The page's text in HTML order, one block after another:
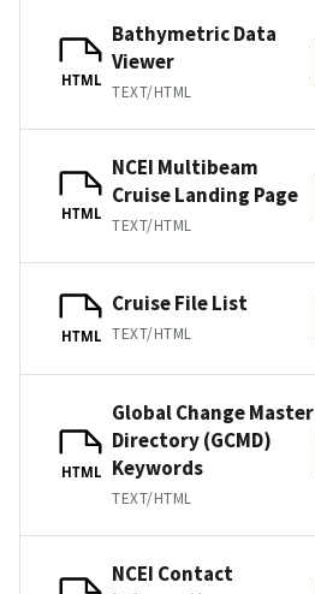
HTML
Bathymetric Data
Viewer
TEXT/HTML
HTML
NCEI Multibeam
Cruise Landing Page
TEXT/HTML
HTML
Cruise File List
TEXT/HTML
HTML
Global Change Master
Directory (GCMD)
Keywords
TEXT/HTML
NCEI Contact